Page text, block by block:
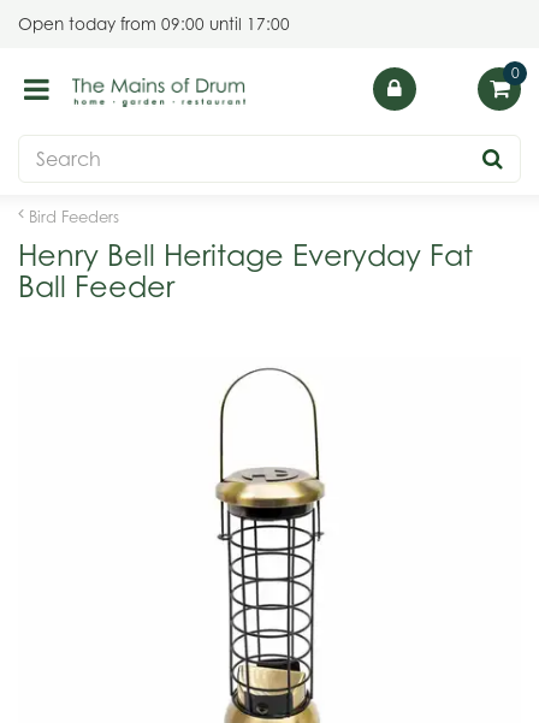
Bird Feeders
Open today from 09:00 until 17:00
Henry Bell Heritage Everyday Fat
Ball Feeder